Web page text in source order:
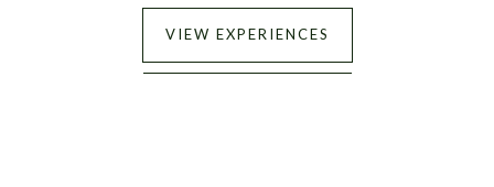
VIEW EXPERIENCES